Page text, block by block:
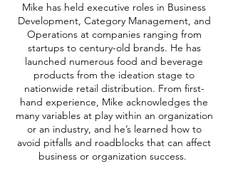
Mike has held executive roles in Business
Development, Category Management, and
Operations at companies ranging from
startups to century-old brands. He has
launched numerous food and beverage
products from the ideation stage to
nationwide retail distribution. From first-
hand experience, Mike acknowledges the
many variables at play within an organization
or an industry, and he’s learned how to
avoid pitfalls and roadblocks that can affect
business or organization success.